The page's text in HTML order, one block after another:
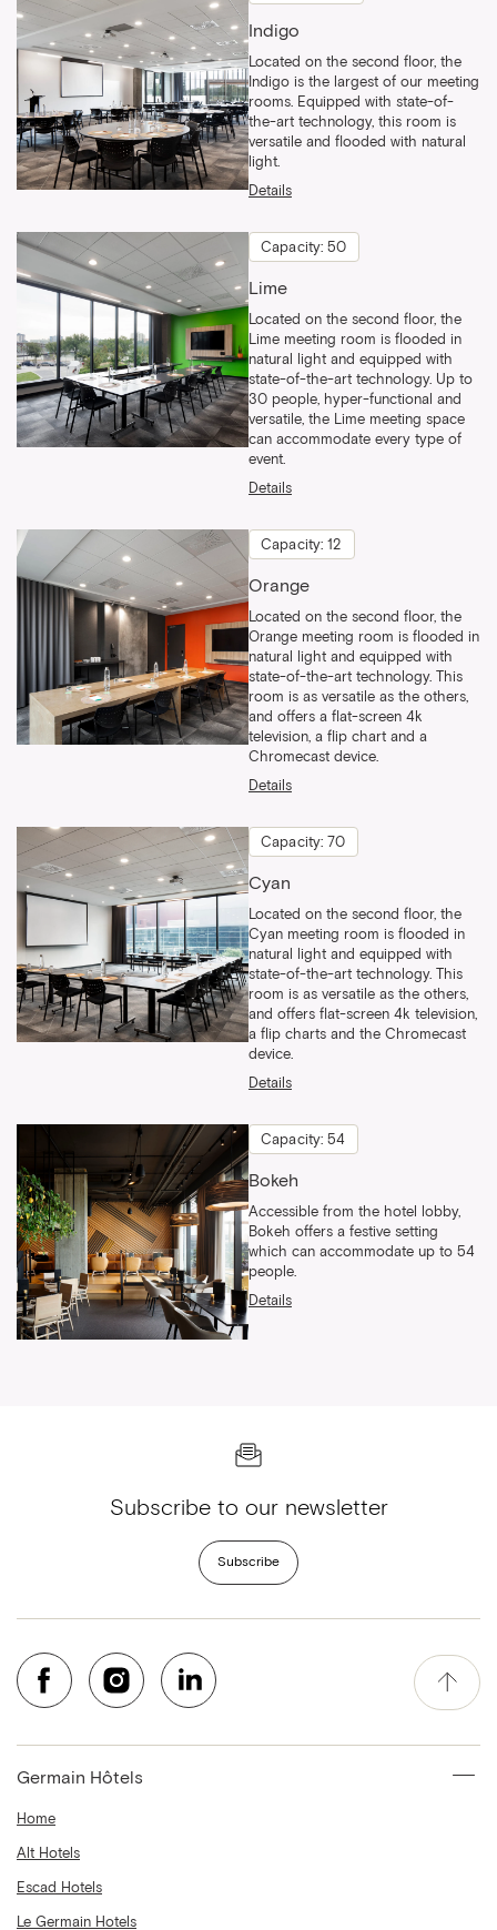
Indigo
Located on the second floor, the
Indigo is the largest of our meeting
rooms. Equipped with state-of-
the-art technology, this room is
versatile and flooded with natural
light.
Details
Capacity: 50
Lime
Located on the second floor, the
Lime meeting room is flooded in
natural light and equipped with
state-of-the-art technology. Up to
30 people, hyper-functional and
versatile, the Lime meeting space
can accommodate every type of
event.
Details
Capacity: 12
Orange
Located on the second floor, the
Orange meeting room is flooded in
natural light and equipped with
state-of-the-art technology. This
room is as versatile as the others,
and offers a flat-screen 4k
television, a flip chart and a
Chromecast device.
Details
Capacity: 70
Cyan
Located on the second floor, the
Cyan meeting room is flooded in
natural light and equipped with
state-of-the-art technology. This
room is as versatile as the others,
and offers flat-screen 4k television,
a flip charts and the Chromecast
device.
Details
Capacity: 54
Bokeh
Accessible from the hotel lobby,
Bokeh offers a festive setting
which can accommodate up to 54
people.
Details
Subscribe to our newsletter
Subscribe
Germain Hôtels
Home
Alt Hotels
Escad Hotels
Le Germain Hotels